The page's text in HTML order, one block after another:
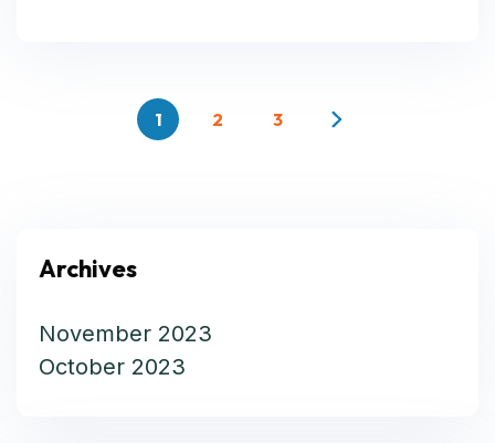
1 2 3
Archives
November 2023
October 2023